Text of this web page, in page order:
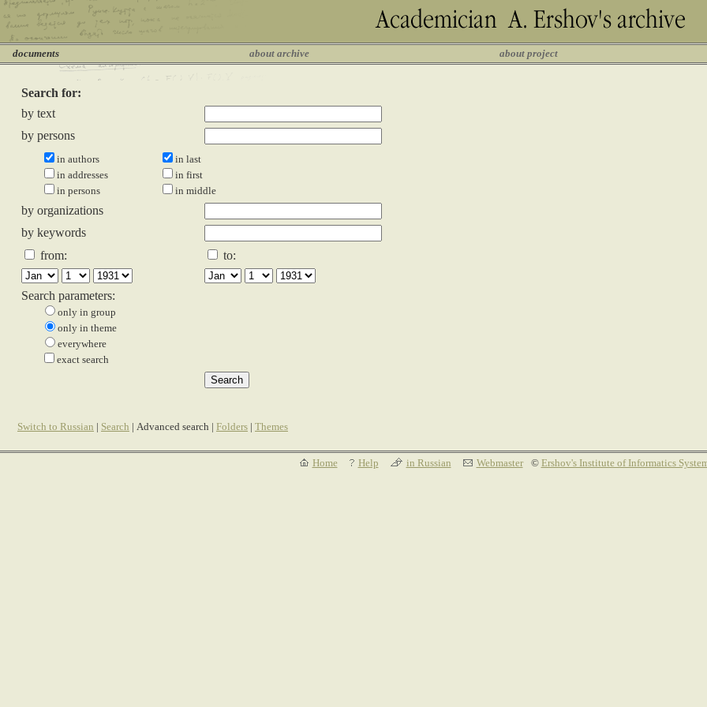
documents about archive about project
Search for:
by text
by persons
in authors
in addresses
in persons
in last
in first
in middle
by organizations
by keywords
from:
to:
Search parameters:
only in group
only in theme
everywhere
exact search
Switch to Russian | Search | Advanced search | Folders | Themes
Home Help in Russian Webmaster © Ershov's Institute of Informatics